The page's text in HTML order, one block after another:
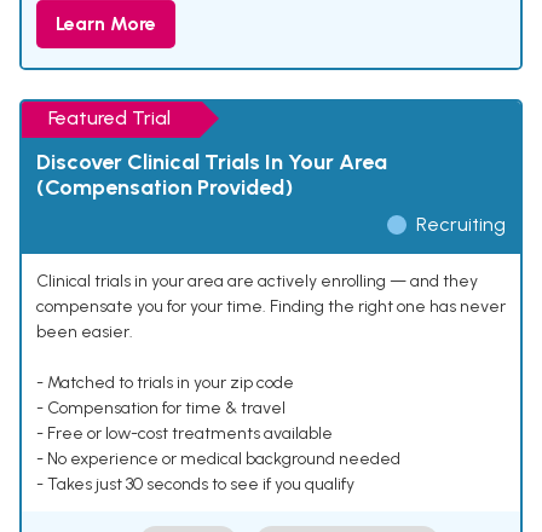
Learn More
Featured Trial
Discover Clinical Trials In Your Area
(Compensation Provided)
Recruiting
Clinical trials in your area are actively enrolling — and they
compensate you for your time. Finding the right one has never
been easier.
- Matched to trials in your zip code
- Compensation for time & travel
- Free or low-cost treatments available
- No experience or medical background needed
- Takes just 30 seconds to see if you qualify